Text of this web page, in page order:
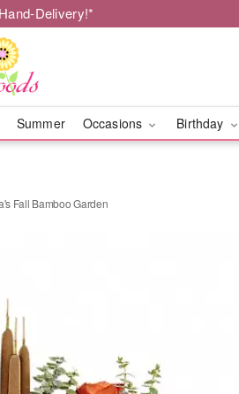
Delivery!*
Summer Occasions Birthday
Fall Bamboo Garden